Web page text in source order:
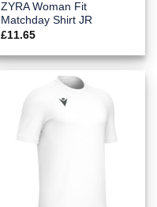
ZYRA Woman Fit
Matchday Shirt JR
£11.65